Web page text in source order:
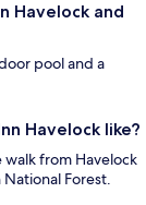
Havelock and
pool and a
Havelock like?
from Havelock
Forest.